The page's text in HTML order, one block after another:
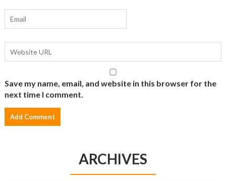
Save my name, email, and website in this browser for the
next time I comment.
ARCHIVES